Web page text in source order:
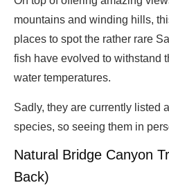
mountains and winding hills,
places to spot the rather rare
fish have evolved to withstand
water temperatures.
Sadly, they are currently listed
species, so seeing them in
Natural Bridge Canyon
Back)